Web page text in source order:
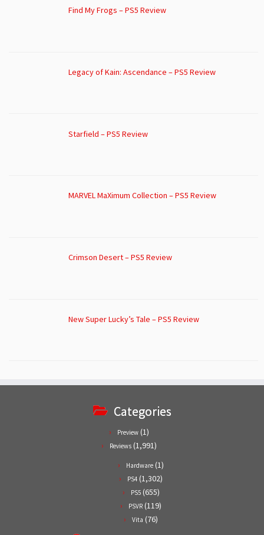
Find My Frogs – PS5 Review
Legacy of Kain: Ascendance – PS5 Review
Starfield – PS5 Review
MARVEL MaXimum Collection – PS5 Review
Crimson Desert – PS5 Review
New Super Lucky’s Tale – PS5 Review
Categories
Preview (1)
Reviews (1,991)
Hardware (1)
PS4 (1,302)
PS5(655)
PSVR (119)
Vita (76)